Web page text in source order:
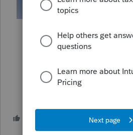
1 person likes this